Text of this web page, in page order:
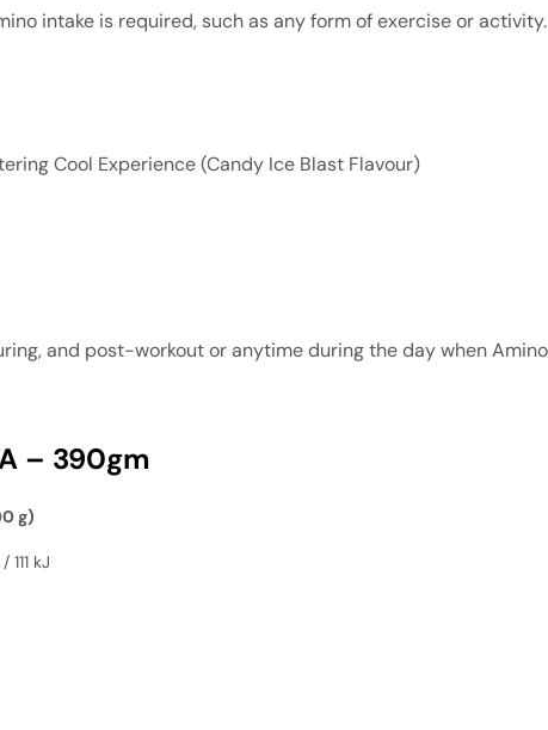
intake is required, such as any form of exercise or activity.
Cool Experience (Candy Ice Blast Flavour)
and post-workout or anytime during the day when
– 390gm
g)
111 kJ